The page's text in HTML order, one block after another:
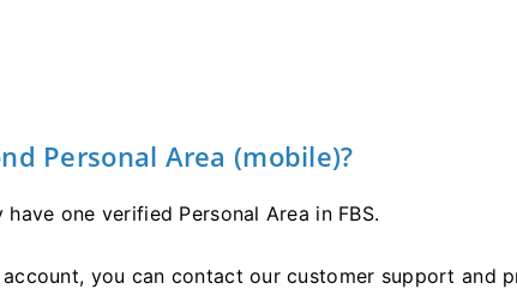
Personal Area (mobile)?
one verified Personal Area in FBS.
you can contact our customer support and